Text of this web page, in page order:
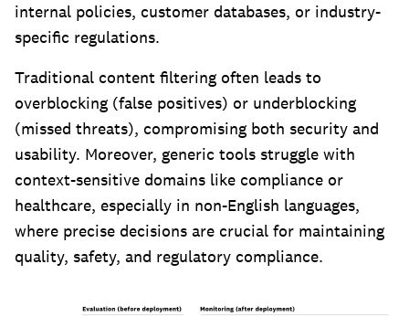
internal policies, customer databases, or industry-
specific regulations.
Traditional content filtering often leads to
overblocking (false positives) or underblocking
(missed threats), compromising both security and
usability. Moreover, generic tools struggle with
context-sensitive domains like compliance or
healthcare, especially in non-English languages,
where precise decisions are crucial for maintaining
quality, safety, and regulatory compliance.